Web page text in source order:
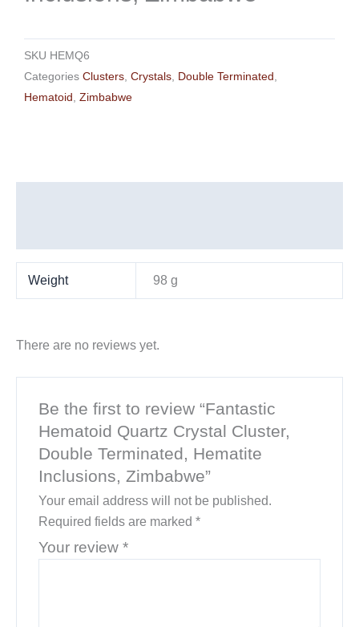
Weight 98 g
There are no reviews yet.
Be the first to review “Fantastic
Hematoid Quartz Crystal Cluster,
Double Terminated, Hematite
Inclusions, Zimbabwe”
Your email address will not be published.
Required fields are marked *
Your review *
SKU HEMQ6
Categories Clusters Crystals Double Terminated
Hematoid Zimbabwe